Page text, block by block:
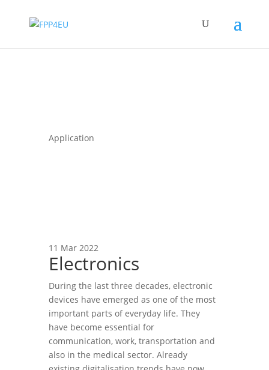
Application
11 Mar 2022
Electronics
During the last three decades, electronic
devices have emerged as one of the most
important parts of everyday life. They
have become essential for
communication, work, transportation and
also in the medical sector. Already